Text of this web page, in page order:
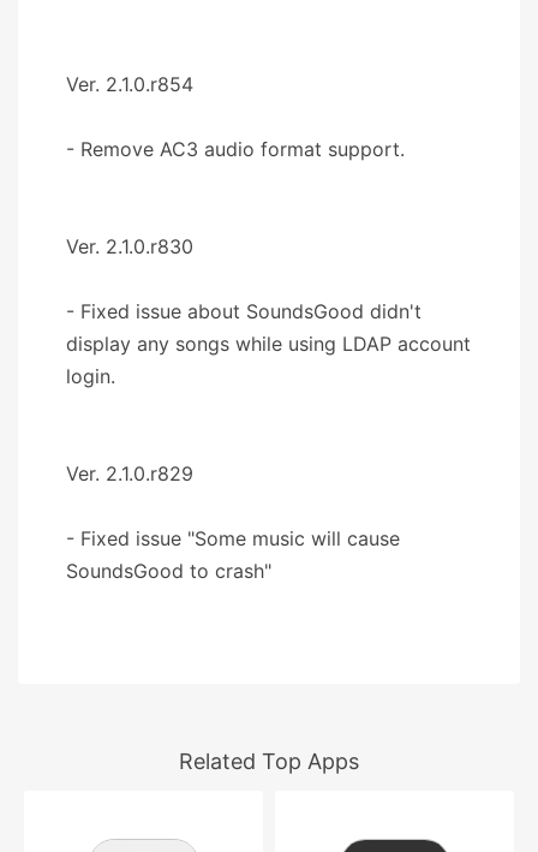
Ver. 2.1.0.r854
- Remove AC3 audio format support.
Ver. 2.1.0.r830
- Fixed issue about SoundsGood didn't
display any songs while using LDAP account
login.
Ver. 2.1.0.r829
- Fixed issue "Some music will cause
SoundsGood to crash"
Related Top Apps